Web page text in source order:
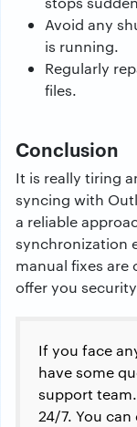
Avoid any
is running.
Regularly
files.
Conclusion
It is really tiring
syncing with
a reliable
synchronization
manual fixes
offer you
If you face
have some
support
24/7. You